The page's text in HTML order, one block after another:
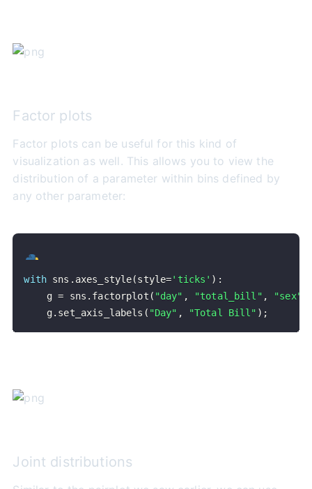
Factor plots
Factor plots can be useful for this kind of
visualization as well. This allows you to view the
distribution of a parameter within bins defined by
any other parameter:
with sns . axes_style(style='ticks' ) :
    g
= sns . factorplot ( "day" , "total_bill" , "sex"
    g
. set_axis_labels ( "Day" , "Total Bill" ) ;
Joint distributions